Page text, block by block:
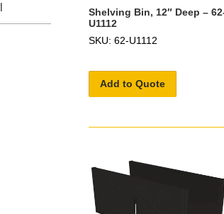
Shelving Bin, 12″ Deep –
U1112
SKU: 62-U1112
Add to Quote